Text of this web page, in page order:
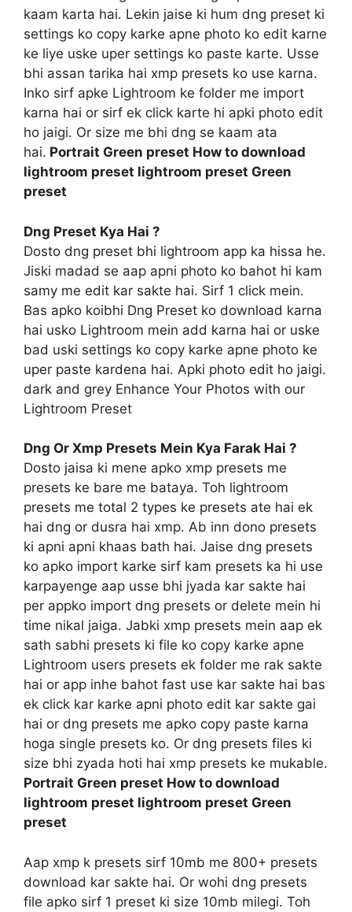
kaam karta hai. Lekin jaise ki hum dng preset ki
settings ko copy karke apne photo ko edit karne
ke liye uske uper settings ko paste karte. Usse
bhi assan tarika hai xmp presets ko use karna.
Inko sirf apke Lightroom ke folder me import
karna hai or sirf ek click karte hi apki photo edit
ho jaigi. Or size me bhi dng se kaam ata
hai. Portrait Green preset How to download
lightroom preset lightroom preset Green
preset
Dng Preset Kya Hai ?
Dosto dng preset bhi lightroom app ka hissa he.
Jiski madad se aap apni photo ko bahot hi kam
samy me edit kar sakte hai. Sirf 1 click mein.
Bas apko koibhi Dng Preset ko download karna
hai usko Lightroom mein add karna hai or uske
bad uski settings ko copy karke apne photo ke
uper paste kardena hai. Apki photo edit ho jaigi.
dark and grey Enhance Your Photos with our
Lightroom Preset
Dng Or Xmp Presets Mein Kya Farak Hai ?
Dosto jaisa ki mene apko xmp presets me
presets ke bare me bataya. Toh lightroom
presets me total 2 types ke presets ate hai ek
hai dng or dusra hai xmp. Ab inn dono presets
ki apni apni khaas bath hai. Jaise dng presets
ko apko import karke sirf kam presets ka hi use
karpayenge aap usse bhi jyada kar sakte hai
per appko import dng presets or delete mein hi
time nikal jaiga. Jabki xmp presets mein aap ek
sath sabhi presets ki file ko copy karke apne
Lightroom users presets ek folder me rak sakte
hai or app inhe bahot fast use kar sakte hai bas
ek click kar karke apni photo edit kar sakte gai
hai or dng presets me apko copy paste karna
hoga single presets ko. Or dng presets files ki
size bhi zyada hoti hai xmp presets ke mukable.
Portrait Green preset How to download
lightroom preset lightroom preset Green
preset
Aap xmp k presets sirf 10mb me 800+ presets
download kar sakte hai. Or wohi dng presets
file apko sirf 1 preset ki size 10mb milegi. Toh